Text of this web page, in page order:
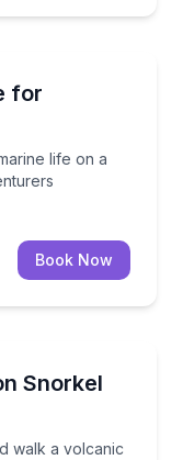
for
life on a
marine life on a
Book Now
Snorkel
walk a volcanic
and walk a